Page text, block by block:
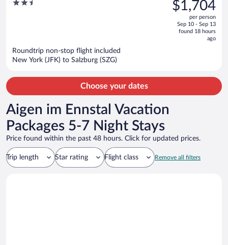
Park
2.5
$1,969,
$1,704
per person
Sep 10 - Sep 13
found 18 hours
ago
Roundtrip non-stop flight included
New York (JFK) to Salzburg (SZG)
Choose your dates
Aigen im Ennstal Vacation
Packages 5-7 Night Stays
Price found within the past 48 hours. Click for updated prices.
Trip length Star rating Flight class Remove all filters